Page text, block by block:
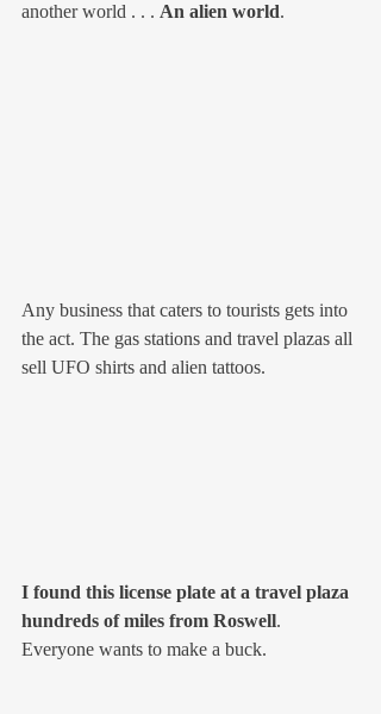
another world . . . An alien world.
Any business that caters to tourists gets into
the act. The gas stations and travel plazas all
sell UFO shirts and alien tattoos.
I found this license plate at a travel plaza
hundreds of miles from Roswell.
Everyone wants to make a buck.